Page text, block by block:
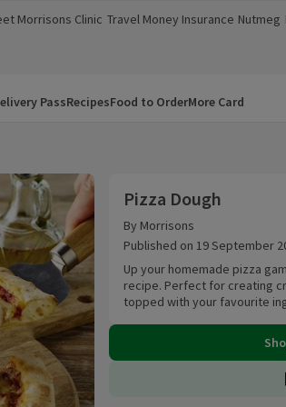
Morrisons Clinic
(opens in a new window)
Travel Money
(opens in a new window)
Insurance
(opens in a new
Nutmeg
(opens
PassRecipesFood to OrderMore Card
Pizza Dough
By Morrisons
Published on 19 September
Up your homemade pizza
recipe. Perfect for creating
topped with your favourite